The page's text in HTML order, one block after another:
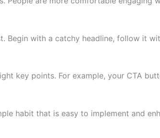
Begin with a catchy headline, follow it
key points. For example, your CTA
habit that is easy to implement and